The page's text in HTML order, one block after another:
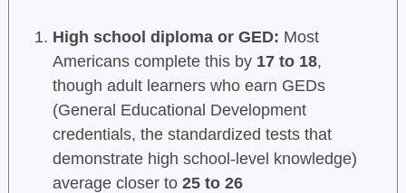
High school diploma or GED: Most
Americans complete this by 17 to 18,
though adult learners who earn GEDs
(General Educational Development
credentials, the standardized tests that
demonstrate high school-level knowledge)
average closer to 25 to 26